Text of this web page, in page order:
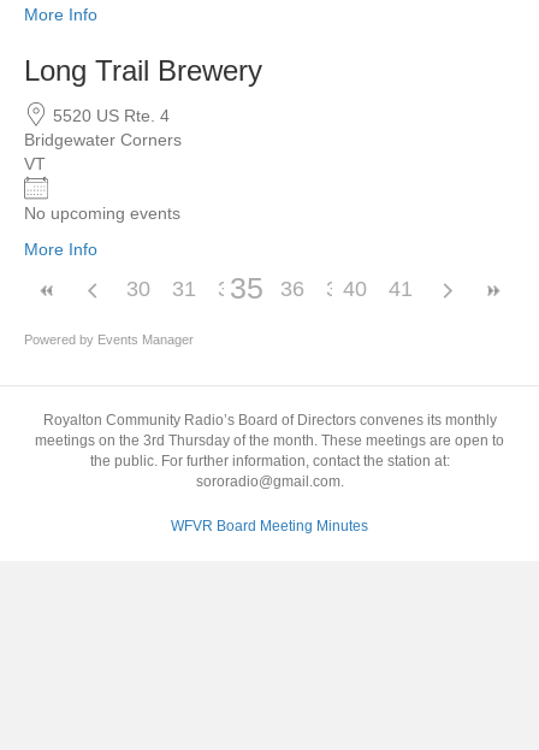
More Info
Long Trail Brewery
5520 US Rte. 4
Bridgewater Corners
VT
No upcoming events
More Info
30 31 32 33 34
35 36 37 38
40 41
Powered by Events Manager
Royalton Community Radio’s Board of Directors convenes its monthly
meetings on the 3rd Thursday of the month. These meetings are open to
the public. For further information, contact the station at:
sororadio@gmail.com.
WFVR Board Meeting Minutes